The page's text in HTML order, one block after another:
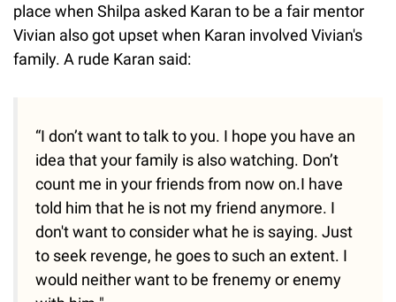
place when Shilpa asked Karan to be a fair mentor
Vivian also got upset when Karan involved Vivian's
family. A rude Karan said:
“I don’t want to talk to you. I hope you have an
idea that your family is also watching. Don’t
count me in your friends from now on.I have
told him that he is not my friend anymore. I
don't want to consider what he is saying. Just
to seek revenge, he goes to such an extent. I
would neither want to be frenemy or enemy